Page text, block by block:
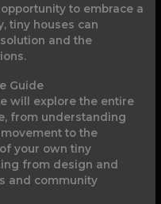
to embrace a
tiny houses can
and the
Guide
will explore the entire
from understanding
to the
your own tiny
from design and
and community